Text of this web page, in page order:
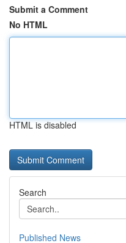
Submit a Comment
No HTML
HTML is disabled
Search
Published News